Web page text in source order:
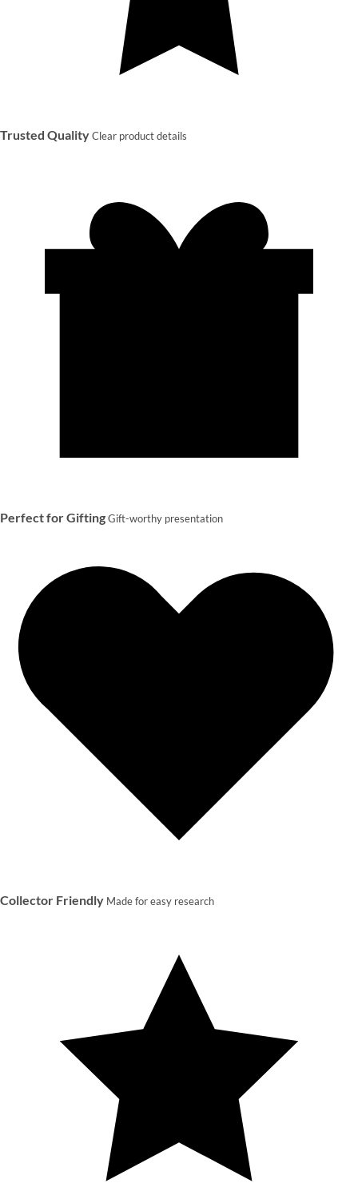
Trusted QualityClear product details
Perfect for GiftingGift-worthy presentation
Collector Friendly Made for easy research